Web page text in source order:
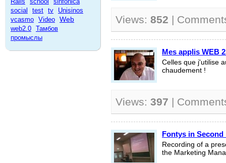
social
test tv
Unisinos
vcasmo Video Web
web2.0 Тамбов
промыслы
Views: 852 |
Mes applis WEB
Celles que j'utilise
chaudement !
Views: 397 |
Fontys in Second
Recording of a
the Marketing